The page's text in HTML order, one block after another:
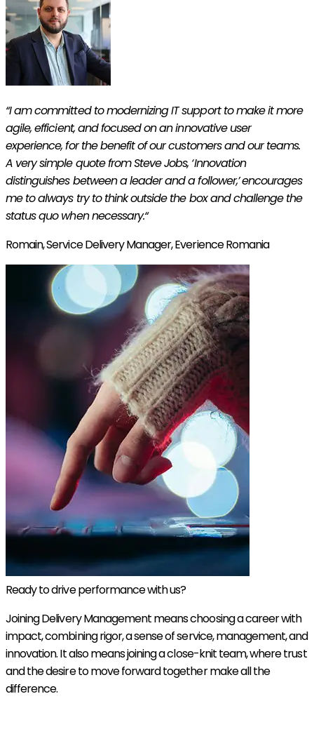
“I am committed to modernizing IT support to make it more
agile, efficient, and focused on an innovative user
experience, for the benefit of our customers and our teams.
A very simple quote from Steve Jobs, ‘Innovation
distinguishes between a leader and a follower,’encourages
me to always try to think outside the box and challenge the
status quo when necessary.“
Romain,Service Delivery Manager, Everience Romania
Ready to drive performance with us?
Joining Delivery Management means choosing a career with
impact, combining rigor, a sense of service, management, and
innovation. It also means joining a close-knit team, where trust
and the desire to move forward together make all the
difference.